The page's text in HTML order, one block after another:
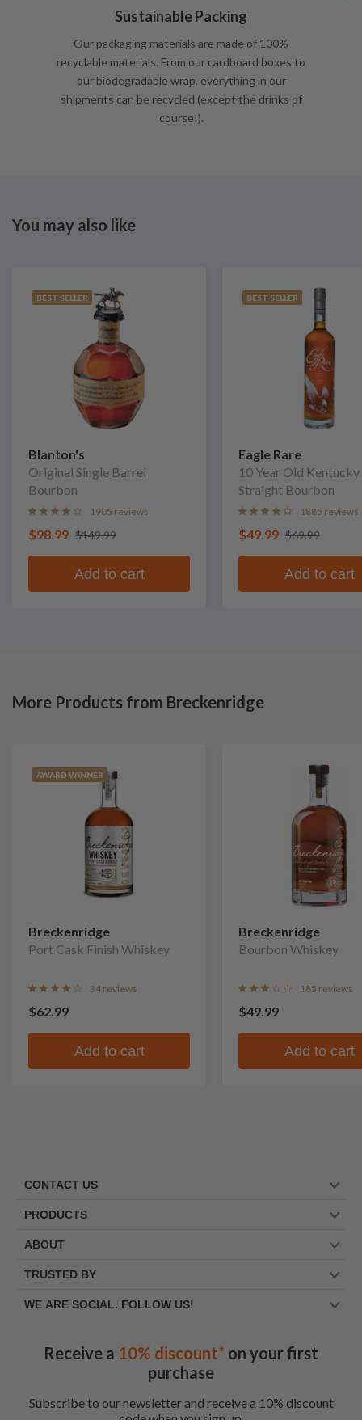
Sustainable Packing
Our packaging materials are made of 100%
recyclable materials. From our cardboard boxes to
our biodegradable wrap, everything in our
shipments can be recycled (except the drinks of
course!).
You may also like
BEST SELLER
Blanton's
Original Single Barrel
Bourbon
1905 reviews
$98.99 $149.99
Add to cart
BEST SELLER
Eagle Rare
10 Year Old Kentucky
Straight Bourbon
1885 reviews
$49.99 $69.99
Add to cart
More Products from Breckenridge
AWARD WINNER
Breckenridge
Port Cask Finish Whiskey
34 reviews
$62.99
Add to cart
Breckenridge
Bourbon Whiskey
185 reviews
$49.99
Add to cart
CONTACT US
PRODUCTS
ABOUT
TRUSTED BY
WE ARE SOCIAL. FOLLOW US!
Receive a 10% discount* on your first
purchase
Subscribe to our newsletter and receive a 10% discount